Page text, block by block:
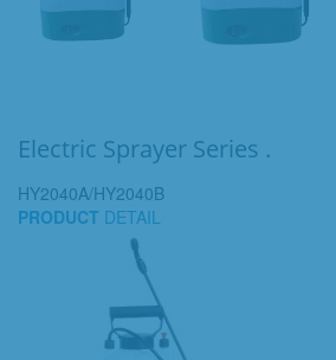
Electric Sprayer Series .
HY2040A/HY2040B
PRODUCT DETAIL